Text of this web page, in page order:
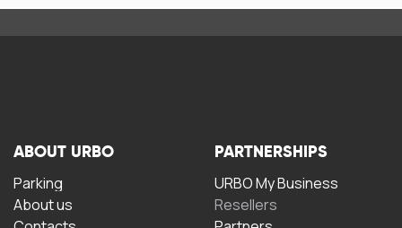
ABOUT URBO
Parking
About us
PARTNERSHIPS
URBO My Business
Resellers